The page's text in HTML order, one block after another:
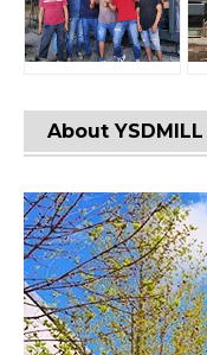
About YSDMILL